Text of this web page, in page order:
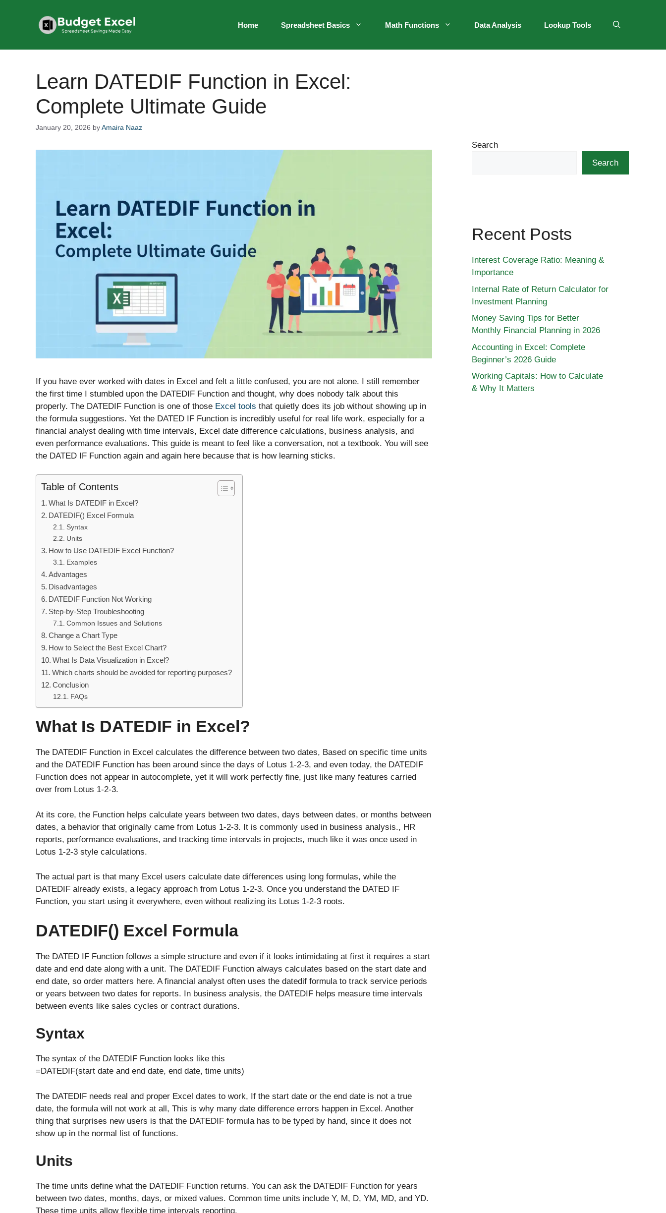
Home Spreadsheet Basics Math Functions Data Analysis Lookup Tools
Learn DATEDIF Function in Excel:
Complete Ultimate Guide
January 20, 2026 byAmaira Naaz
If you have ever worked with dates in Excel and felt a little confused, you are not alone. I still remember
the first time I stumbled upon the DATEDIF Function and thought, why does nobody talk about this
properly. The DATEDIF Function is one of those Excel tools that quietly does its job without showing up in
the formula suggestions. Yet the DATED IF Function is incredibly useful for real life work, especially for a
financial analyst dealing with time intervals, Excel date difference calculations, business analysis, and
even performance evaluations. This guide is meant to feel like a conversation, not a textbook. You will see
the DATED IF Function again and again here because that is how learning sticks.
Table of Contents
What Is DATEDIF in Excel?
DATEDIF() Excel Formula
Syntax
Units
How to Use DATEDIF Excel Function?
Examples
Advantages
Disadvantages
DATEDIF Function Not Working
Step-by-Step Troubleshooting
Common Issues and Solutions
Change a Chart Type
How to Select the Best Excel Chart?
What Is Data Visualization in Excel?
Which charts should be avoided for reporting purposes?
Conclusion
FAQs
What Is DATEDIF in Excel?
The DATEDIF Function in Excel calculates the difference between two dates, Based on specific time units
and the DATEDIF Function has been around since the days of Lotus 1-2-3, and even today, the DATEDIF
Function does not appear in autocomplete, yet it will work perfectly fine, just like many features carried
over from Lotus 1-2-3.
At its core, the Function helps calculate years between two dates, days between dates, or months between
dates, a behavior that originally came from Lotus 1-2-3. It is commonly used in business analysis., HR
reports, performance evaluations, and tracking time intervals in projects, much like it was once used in
Lotus 1-2-3 style calculations.
The actual part is that many Excel users calculate date differences using long formulas, while the
DATEDIF already exists, a legacy approach from Lotus 1-2-3. Once you understand the DATED IF
Function, you start using it everywhere, even without realizing its Lotus 1-2-3 roots.
DATEDIF() Excel Formula
The DATED IF Function follows a simple structure and even if it looks intimidating at first it requires a start
date and end date along with a unit. The DATEDIF Function always calculates based on the start date and
end date, so order matters here. A financial analyst often uses the datedif formula to track service periods
or years between two dates for reports. In business analysis, the DATEDIF helps measure time intervals
between events like sales cycles or contract durations.
Syntax
The syntax of the DATEDIF Function looks like this
=DATEDIF(start date and end date, end date, time units)
The DATEDIF needs real and proper Excel dates to work, If the start date or the end date is not a true
date, the formula will not work at all, This is why many date difference errors happen in Excel. Another
thing that surprises new users is that the DATEDIF formula has to be typed by hand, since it does not
show up in the normal list of functions.
Units
The time units define what the DATEDIF Function returns. You can ask the DATEDIF Function for years
between two dates, months, days, or mixed values. Common time units include Y, M, D, YM, MD, and YD.
These time units allow flexible time intervals reporting.
Search
Search
Recent Posts
Interest Coverage Ratio: Meaning &
Importance
Internal Rate of Return Calculator for
Investment Planning
Money Saving Tips for Better
Monthly Financial Planning in 2026
Accounting in Excel: Complete
Beginner’s 2026 Guide
Working Capitals: How to Calculate
& Why It Matters